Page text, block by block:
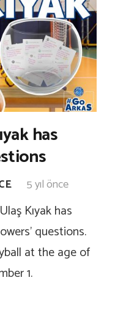
has
5 yıl önce
Kıyak has
questions.
at the age of
1.